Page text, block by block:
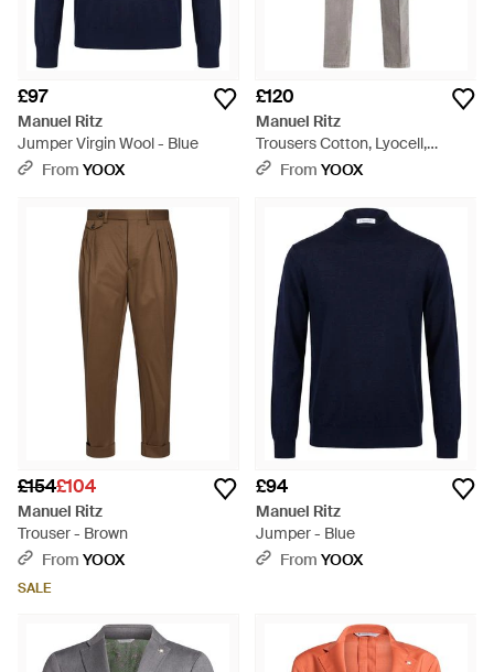
£97
Manuel Ritz
Jumper Virgin Wool - Blue
From YOOX
£120
Manuel Ritz
Trousers Cotton, Lyocell,
Elastane - Grey
From YOOX
£154£104
Manuel Ritz
Trouser - Brown
From YOOX
SALE
£94
Manuel Ritz
Jumper - Blue
From YOOX